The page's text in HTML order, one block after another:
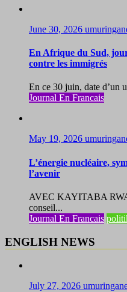
June 30, 2026
En Afrique du Sud,
contre les immigrés
En ce 30 juin, date d’un
Journal En Francais
May 19, 2026
L’énergie nucléaire,
l’avenir
AVEC KAYITABA
conseil...
Journal En Francais
ENGLISH NEWS
July 27, 2026